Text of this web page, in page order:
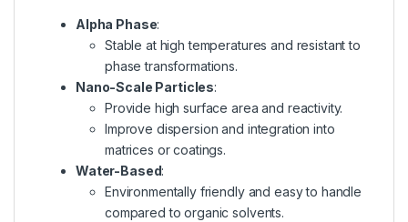
Alpha Phase:
Stable at high temperatures and resistant to
phase transformations.
Nano-Scale Particles:
Provide high surface area and reactivity.
Improve dispersion and integration into
matrices or coatings.
Water-Based:
Environmentally friendly and easy to handle
compared to organic solvents.